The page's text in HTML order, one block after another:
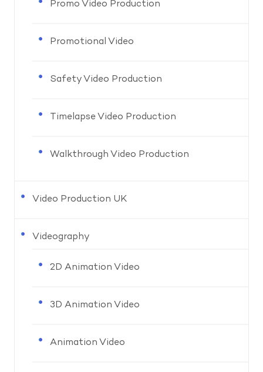
Promo Video Production
Promotional Video
Safety Video Production
Timelapse Video Production
Walkthrough Video Production
Video Production UK
Videography
2D Animation Video
3D Animation Video
Animation Video